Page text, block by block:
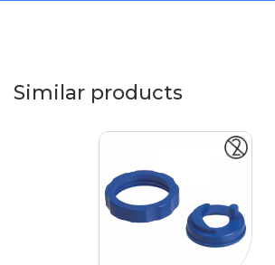
Similar products